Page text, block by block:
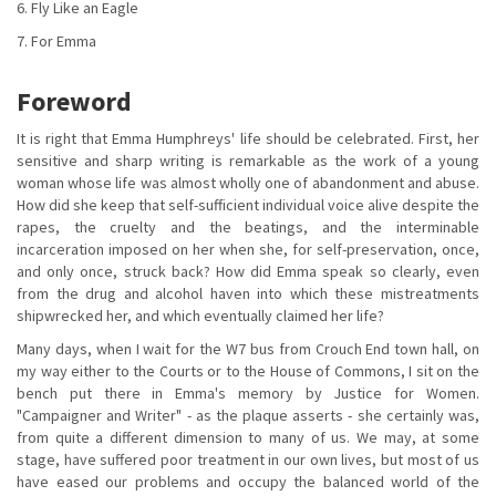
6. Fly Like an Eagle
7. For Emma
Foreword
It is right that Emma Humphreys' life should be celebrated. First, her
sensitive and sharp writing is remarkable as the work of a young
woman whose life was almost wholly one of abandonment and abuse.
How did she keep that self-sufficient individual voice alive despite the
rapes, the cruelty and the beatings, and the interminable
incarceration imposed on her when she, for self-preservation, once,
and only once, struck back? How did Emma speak so clearly, even
from the drug and alcohol haven into which these mistreatments
shipwrecked her, and which eventually claimed her life?
Many days, when I wait for the W7 bus from Crouch End town hall, on
my way either to the Courts or to the House of Commons, I sit on the
bench put there in Emma's memory by Justice for Women.
"Campaigner and Writer" - as the plaque asserts - she certainly was,
from quite a different dimension to many of us. We may, at some
stage, have suffered poor treatment in our own lives, but most of us
have eased our problems and occupy the balanced world of the